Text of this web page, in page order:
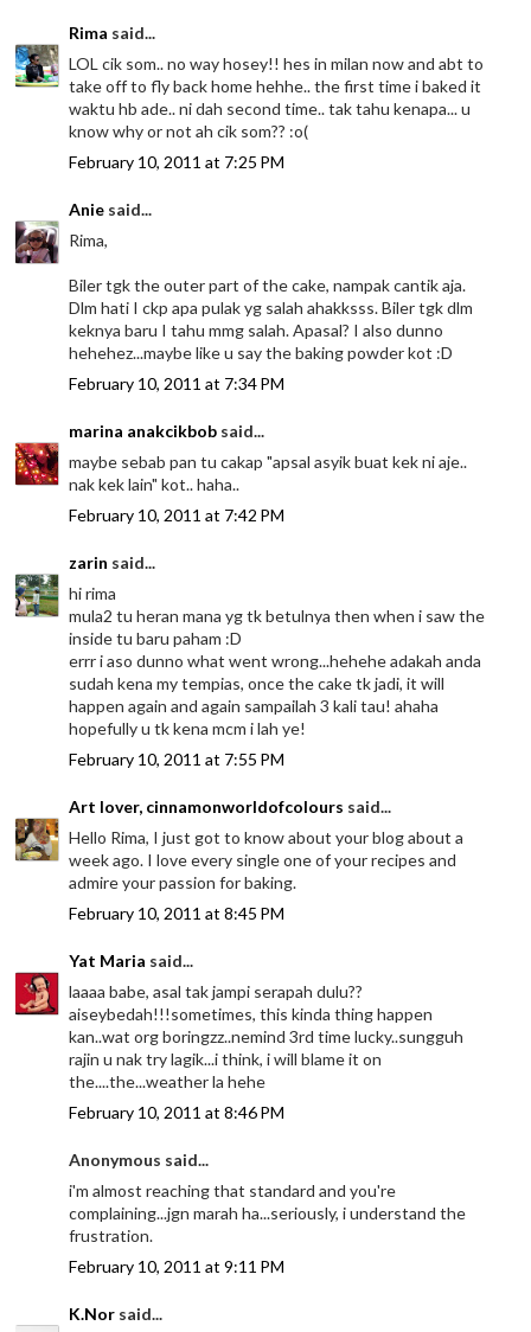
Rima said...
LOL cik som.. no way hosey!! hes in milan now and abt to
take off to fly back home hehhe.. the first time i baked it
waktu hb ade.. ni dah second time.. tak tahu kenapa... u
know why or not ah cik som?? :o(
February 10, 2011 at 7:25 PM
Anie said...
Rima,
Biler tgk the outer part of the cake, nampak cantik aja.
Dlm hati I ckp apa pulak yg salah ahakksss. Biler tgk dlm
keknya baru I tahu mmg salah. Apasal? I also dunno
hehehez...maybe like u say the baking powder kot :D
February 10, 2011 at 7:34 PM
marina anakcikbob said...
maybe sebab pan tu cakap "apsal asyik buat kek ni aje..
nak kek lain" kot.. haha..
February 10, 2011 at 7:42 PM
zarin said...
hi rima
mula2 tu heran mana yg tk betulnya then when i saw the
inside tu baru paham :D
errr i aso dunno what went wrong...hehehe adakah anda
sudah kena my tempias, once the cake tk jadi, it will
happen again and again sampailah 3 kali tau! ahaha
hopefully u tk kena mcm i lah ye!
February 10, 2011 at 7:55 PM
Art lover, cinnamonworldofcolours said...
Hello Rima, I just got to know about your blog about a
week ago. I love every single one of your recipes and
admire your passion for baking.
February 10, 2011 at 8:45 PM
Yat Maria said...
laaaa babe, asal tak jampi serapah dulu??
aiseybedah!!!sometimes, this kinda thing happen
kan..wat org boringzz..nemind 3rd time lucky..sungguh
rajin u nak try lagik...i think, i will blame it on
the....the...weather la hehe
February 10, 2011 at 8:46 PM
Anonymous said...
i'm almost reaching that standard and you're
complaining...jgn marah ha...seriously, i understand the
frustration.
February 10, 2011 at 9:11 PM
K.Nor said...